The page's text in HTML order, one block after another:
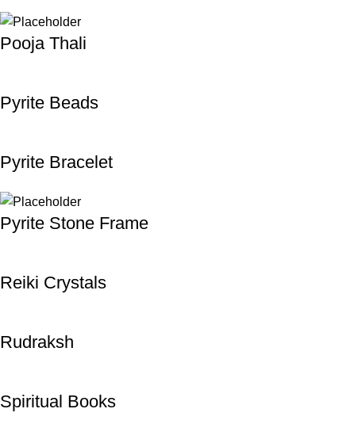
Pooja Thali
Pyrite Beads
Pyrite Bracelet
Pyrite Stone Frame
Reiki Crystals
Rudraksh
Spiritual Books